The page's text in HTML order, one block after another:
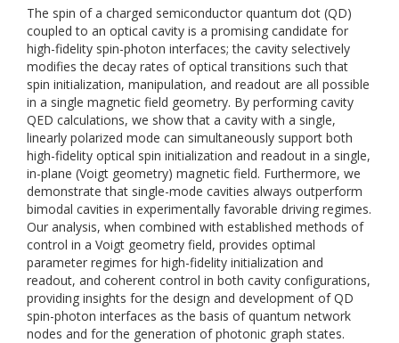
The spin of a charged semiconductor quantum dot (QD)
coupled to an optical cavity is a promising candidate for
high-fidelity spin-photon interfaces; the cavity selectively
modifies the decay rates of optical transitions such that
spin initialization, manipulation, and readout are all possible
in a single magnetic field geometry. By performing cavity
QED calculations, we show that a cavity with a single,
linearly polarized mode can simultaneously support both
high-fidelity optical spin initialization and readout in a single,
in-plane (Voigt geometry) magnetic field. Furthermore, we
demonstrate that single-mode cavities always outperform
bimodal cavities in experimentally favorable driving regimes.
Our analysis, when combined with established methods of
control in a Voigt geometry field, provides optimal
parameter regimes for high-fidelity initialization and
readout, and coherent control in both cavity configurations,
providing insights for the design and development of QD
spin-photon interfaces as the basis of quantum network
nodes and for the generation of photonic graph states.